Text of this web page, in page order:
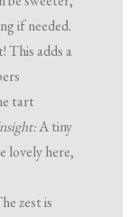
if needed.
This adds a
tart
A tiny
lovely here,
zest is